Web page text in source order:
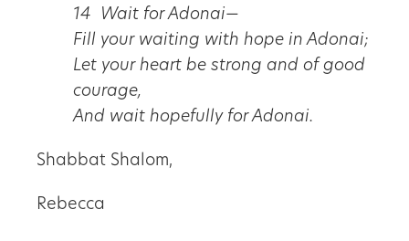
14 Wait for Adonai—
Fill your waiting with hope in Adonai;
Let your heart be strong and of good
courage,
And wait hopefully for Adonai.
Shabbat Shalom,
Rebecca